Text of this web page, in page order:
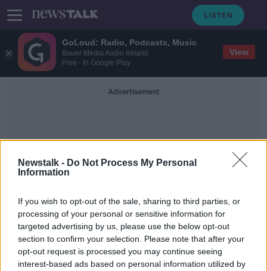
GoLoud: Radio, Podcasts, Music
Bauer Media Audio Ireland
Free - In Google Play
View
Newstalk - Do Not Process My Personal
Information
If you wish to opt-out of the sale, sharing to third parties, or
processing of your personal or sensitive information for
targeted advertising by us, please use the below opt-out
section to confirm your selection. Please note that after your
opt-out request is processed you may continue seeing
interest-based ads based on personal information utilized by
Advertisement
Paddy's Day Clean-Up
'It was quite a sight' - Dublin City
Council on major Paddy's Day clean-
up